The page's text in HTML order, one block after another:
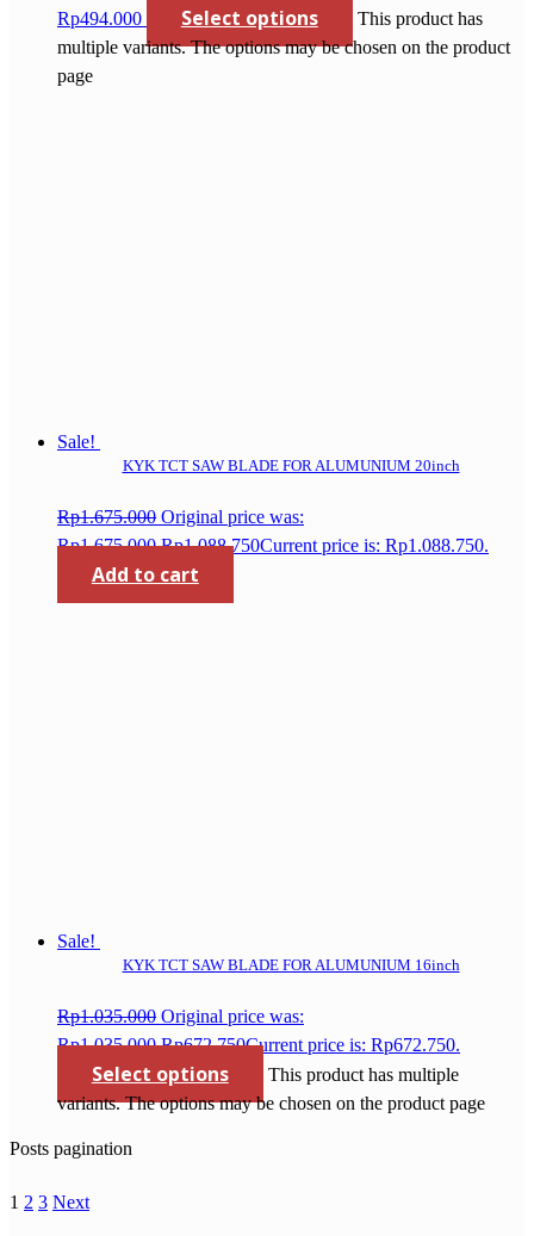
Rp494.000
Select options
This product has
multiple variants. The options may be chosen on the product
page
Sale!
KYK TCT SAW BLADE FOR ALUMUNIUM 20inch
Rp1.675.000 Original price was:
Rp1.675.000.Rp1.088.750Current price is: Rp1.088.750.
Add to cart
Sale!
KYK TCT SAW BLADE FOR ALUMUNIUM 16inch
Rp1.035.000 Original price was:
Rp1.035.000.Rp672.750Current price is: Rp672.750.
Select options
This product has multiple
variants. The options may be chosen on the product page
Posts pagination
1 2 3 Next